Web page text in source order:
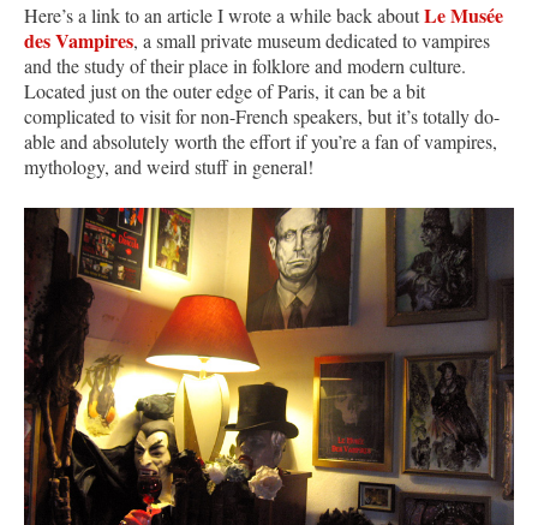
Here’s a link to an article I wrote a while back aboutLe Musée
des Vampires, a small private museum dedicated to vampires
and the study of their place in folklore and modern culture.
Located just on the outer edge of Paris, it can be a bit
complicated to visit for non-French speakers, but it’s totally do-
able and absolutely worth the effort if you’re a fan of vampires,
mythology, and weird stuff in general!